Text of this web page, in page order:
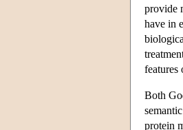
provide
have in
features
Both
protein